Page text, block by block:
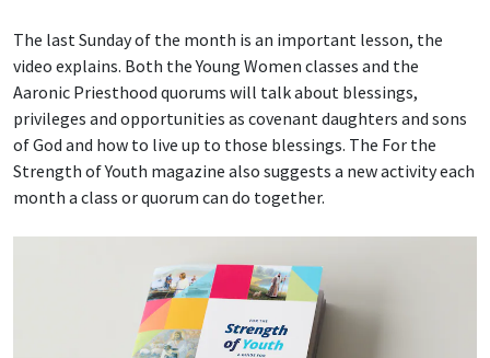
The last Sunday of the month is an important lesson, the
video explains. Both the Young Women classes and the
Aaronic Priesthood quorums will talk about blessings,
privileges and opportunities as covenant daughters and sons
of God and how to live up to those blessings. The For the
Strength of Youth magazine also suggests a new activity each
month a class or quorum can do together.